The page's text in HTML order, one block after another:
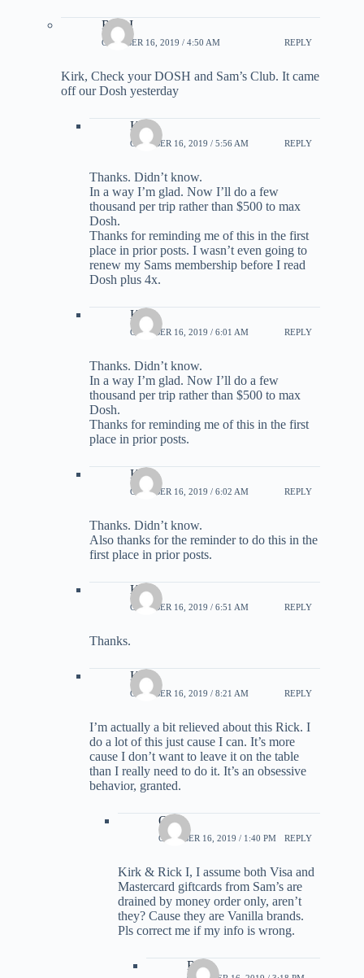
Rick I
OCTOBER 16, 2019 / 4:50 AM REPLY
Kirk, Check your DOSH and Sam’s Club. It came
off our Dosh yesterday
Kirk
OCTOBER 16, 2019 / 5:56 AM REPLY
Thanks. Didn’t know.
In a way I’m glad. Now I’ll do a few
thousand per trip rather than $500 to max
Dosh.
Thanks for reminding me of this in the first
place in prior posts. I wasn’t even going to
renew my Sams membership before I read
Dosh plus 4x.
Kirk
OCTOBER 16, 2019 / 6:01 AM REPLY
Thanks. Didn’t know.
In a way I’m glad. Now I’ll do a few
thousand per trip rather than $500 to max
Dosh.
Thanks for reminding me of this in the first
place in prior posts.
Kirk
OCTOBER 16, 2019 / 6:02 AM REPLY
Thanks. Didn’t know.
Also thanks for the reminder to do this in the
first place in prior posts.
Kirk
OCTOBER 16, 2019 / 6:51 AM REPLY
Thanks.
Kirk
OCTOBER 16, 2019 / 8:21 AM REPLY
I’m actually a bit relieved about this Rick. I
do a lot of this just cause I can. It’s more
cause I don’t want to leave it on the table
than I really need to do it. It’s an obsessive
behavior, granted.
Ozz
OCTOBER 16, 2019 / 1:40 PM REPLY
Kirk & Rick I, I assume both Visa and
Mastercard giftcards from Sam’s are
drained by money order only, aren’t
they? Cause they are Vanilla brands.
Pls correct me if my info is wrong.
Rick